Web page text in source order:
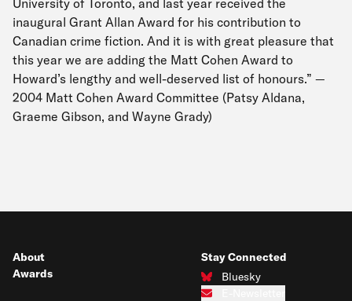
University of Toronto, and last year received the
inaugural Grant Allan Award for his contribution to
Canadian crime fiction. And it is with great pleasure that
this year we are adding the Matt Cohen Award to
Howard’s lengthy and well-deserved list of honours.” —
2004 Matt Cohen Award Committee (Patsy Aldana,
Graeme Gibson, and Wayne Grady)
About
Awards
Stay Connected
Bluesky
Connect with us on Bluesky